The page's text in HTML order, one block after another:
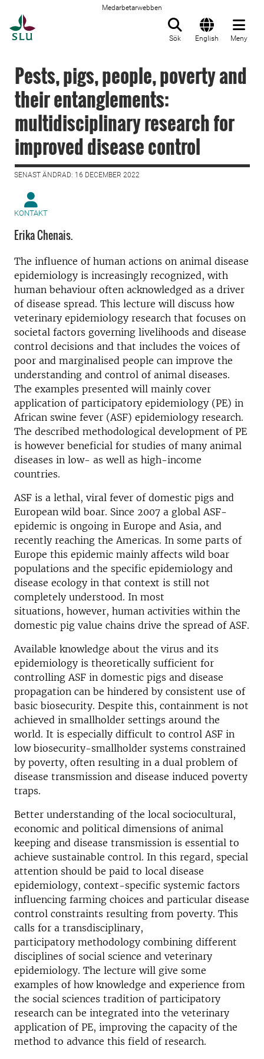
Medarbetarwebben
Sök English Meny
Pests, pigs, people, poverty and
their entanglements:
multidisciplinary research for
improved disease control
SENAST ÄNDRAD: 16 DECEMBER 2022
KONTAKT
Erika Chenais.
The influence of human actions on animal disease
epidemiology is increasingly recognized, with
human behaviour often acknowledged as a driver
of disease spread. This lecture will discuss how
veterinary epidemiology research that focuses on
societal factors governing livelihoods and disease
control decisions and that includes the voices of
poor and marginalised people can improve the
understanding and control of animal diseases.
The examples presented will mainly cover
application of participatory epidemiology (PE) in
African swine fever (ASF) epidemiology research.
The described methodological development of PE
is however beneficial for studies of many animal
diseases in low- as well as high-income
countries.
ASF is a lethal, viral fever of domestic pigs and
European wild boar. Since 2007 a global ASF-
epidemic is ongoing in Europe and Asia, and
recently reaching the Americas. In some parts of
Europe this epidemic mainly affects wild boar
populations and the specific epidemiology and
disease ecology in that context is still not
completely understood. In most
situations, however, human activities within the
domestic pig value chains drive the spread of ASF.
Available knowledge about the virus and its
epidemiology is theoretically sufficient for
controlling ASF in domestic pigs and disease
propagation can be hindered by consistent use of
basic biosecurity. Despite this, containment is not
achieved in smallholder settings around the
world. It is especially difficult to control ASF in
low biosecurity-smallholder systems constrained
by poverty, often resulting in a dual problem of
disease transmission and disease induced poverty
traps.
Better understanding of the local sociocultural,
economic and political dimensions of animal
keeping and disease transmission is essential to
achieve sustainable control. In this regard, special
attention should be paid to local disease
epidemiology, context-specific systemic factors
influencing farming choices and particular disease
control constraints resulting from poverty. This
calls for a transdisciplinary,
participatory methodology combining different
disciplines of social science and veterinary
epidemiology. The lecture will give some
examples of how knowledge and experience from
the social sciences tradition of participatory
research can be integrated into the veterinary
application of PE, improving the capacity of the
method to advance this field of research.